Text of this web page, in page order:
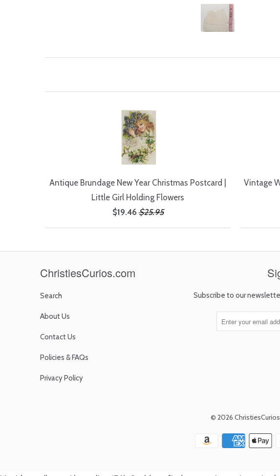
Antique Brundage New Year Christmas Postcard |
Little Girl Holding Flowers
$19.46 $25.95
Vintage
ChristiesCurios.com
Search
About Us
Contact Us
Policies & FAQs
Privacy Policy
Subscribe to our
© 2026 ChristiesCurios